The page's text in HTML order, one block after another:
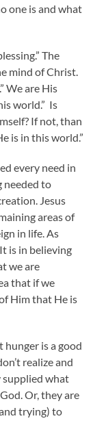
one is and what
The
mind of Christ.
We are His
world.” Is
If not, than
is in this world.”
every need in
needed to
Jesus
areas of
in life. As
is in believing
we are
that if we
Him that He is
hunger is a good
realize and
supplied what
Or, they are
trying) to